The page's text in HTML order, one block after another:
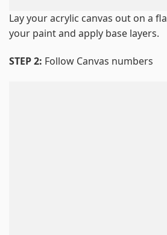
Lay your acrylic canvas out on a
your paint and apply base layers.
STEP 2: Follow Canvas numbers